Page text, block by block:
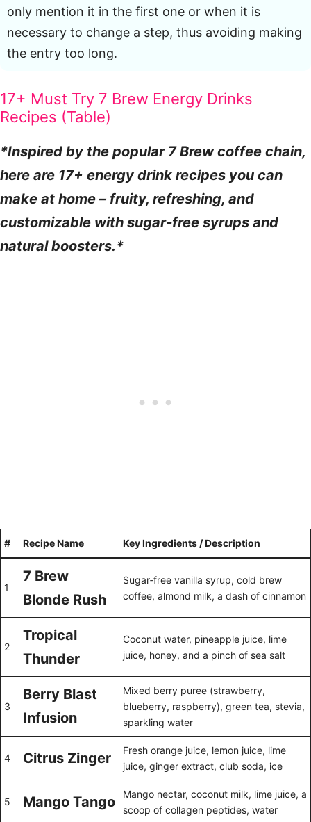
only mention it in the first one or when it is
necessary to change a step, thus avoiding making
the entry too long.
17+ Must Try 7 Brew Energy Drinks
Recipes (Table)
*Inspired by the popular 7 Brew coffee chain,
here are 17+ energy drink recipes you can
make at home – fruity, refreshing, and
customizable with sugar‑free syrups and
natural boosters.*
# Recipe Name Key Ingredients / Description
1
7 Brew
Blonde Rush
Sugar‑free vanilla syrup, cold brew
coffee, almond milk, a dash of cinnamon
2
Tropical
Thunder
Coconut water, pineapple juice, lime
juice, honey, and a pinch of sea salt
3
Berry Blast
Infusion
Mixed berry puree (strawberry,
blueberry, raspberry), green tea, stevia,
sparkling water
4 Citrus Zinger
Fresh orange juice, lemon juice, lime
juice, ginger extract, club soda, ice
5 Mango Tango
Mango nectar, coconut milk, lime juice, a
scoop of collagen peptides, water